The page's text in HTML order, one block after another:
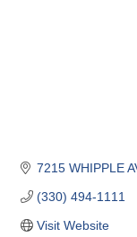
7215 WHIPPLE
(330) 494-1111
Visit Website